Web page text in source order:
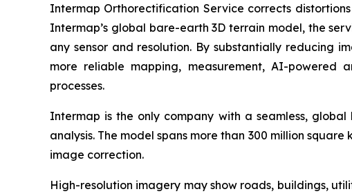
Intermap Orthorectification Service corrects
Intermap’s global bare-earth 3D terrain model, the
any sensor and resolution. By substantially reducing
more reliable mapping, measurement, AI-powered
processes.
Intermap is the only company with a seamless,
analysis. The model spans more than 300 million
image correction.
High-resolution imagery may show roads, buildings,